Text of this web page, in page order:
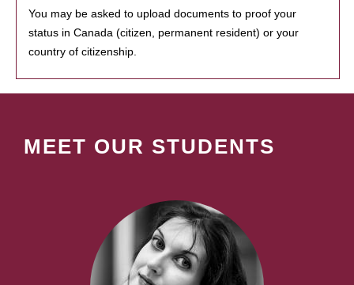
You may be asked to upload documents to proof your
status in Canada (citizen, permanent resident) or your
country of citizenship.
MEET OUR STUDENTS